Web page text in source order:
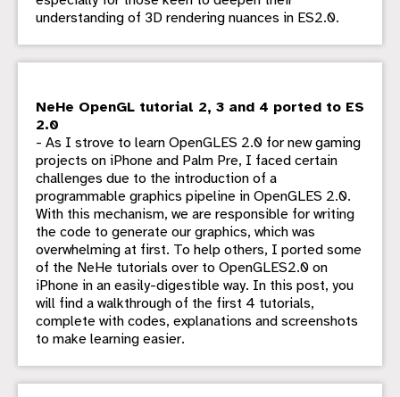
understanding of 3D rendering nuances in ES2.0.
NeHe OpenGL tutorial 2, 3 and 4 ported to ES
2.0
- As I strove to learn OpenGLES 2.0 for new gaming
projects on iPhone and Palm Pre, I faced certain
challenges due to the introduction of a
programmable graphics pipeline in OpenGLES 2.0.
With this mechanism, we are responsible for writing
the code to generate our graphics, which was
overwhelming at first. To help others, I ported some
of the NeHe tutorials over to OpenGLES2.0 on
iPhone in an easily-digestible way. In this post, you
will find a walkthrough of the first 4 tutorials,
complete with codes, explanations and screenshots
to make learning easier.